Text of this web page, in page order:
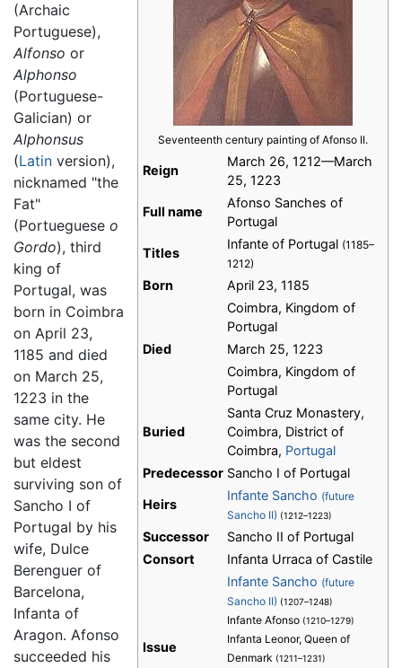
Seventeenth century painting of Afonso II.
Reign
March 26, 1212—March
25, 1223
Full name
Afonso Sanches of
Portugal
Titles
Infante of Portugal (1185–
1212)
Born
April 23, 1185
Coimbra, Kingdom of
Portugal
Died
March 25, 1223
Coimbra, Kingdom of
Portugal
Buried
Santa Cruz Monastery,
Coimbra, District of
Coimbra, Portugal
Predecessor Sancho I of Portugal
Heirs
Infante Sancho (future
Sancho II) (1212–1223)
Successor
Sancho II of Portugal
Consort
Infanta Urraca of Castile
Issue
Infante Sancho (future
Sancho II) (1207–1248)
Infante Afonso (1210–1279)
Infanta Leonor, Queen of
Denmark (1211–1231)
(Archaic
Portuguese),
Alfonso or
Alphonso
(Portuguese-
Galician) or
Alphonsus
(Latin version),
nicknamed "the
Fat"
(Portueguese o
Gordo), third
king of
Portugal, was
born in Coimbra
on April 23,
1185 and died
on March 25,
1223 in the
same city. He
was the second
but eldest
surviving son of
Sancho I of
Portugal by his
wife, Dulce
Berenguer of
Barcelona,
Infanta of
Aragon. Afonso
succeeded his